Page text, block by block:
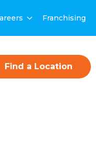
Franchising
Find a Location